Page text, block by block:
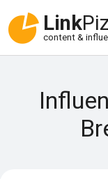
Link
content &